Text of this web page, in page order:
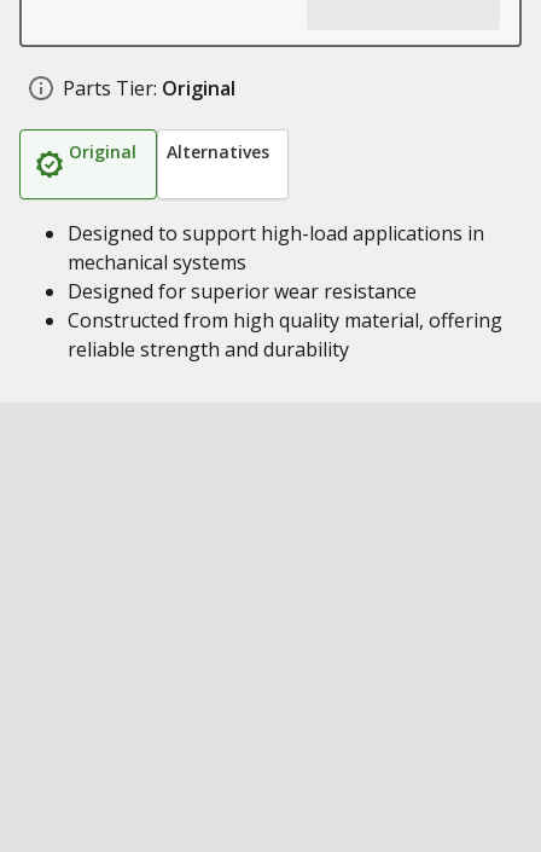
Parts Tier: Original
Original Alternatives
Designed to support high-load applications in
mechanical systems
Designed for superior wear resistance
Constructed from high quality material, offering
reliable strength and durability